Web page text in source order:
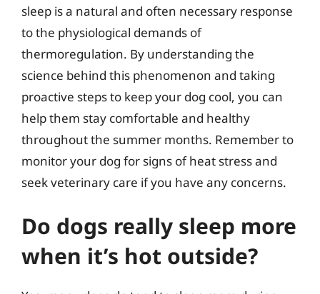
sleep is a natural and often necessary response
to the physiological demands of
thermoregulation. By understanding the
science behind this phenomenon and taking
proactive steps to keep your dog cool, you can
help them stay comfortable and healthy
throughout the summer months. Remember to
monitor your dog for signs of heat stress and
seek veterinary care if you have any concerns.
Do dogs really sleep more
when it’s hot outside?